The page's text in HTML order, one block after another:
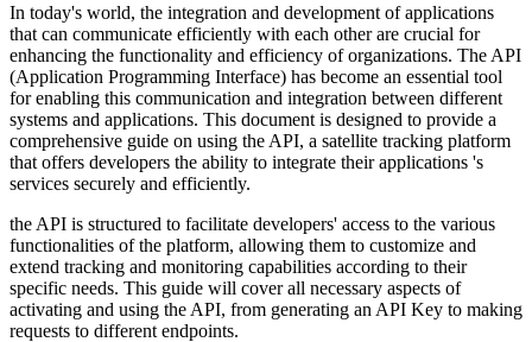
In today's world, the integration and development of applications
that can communicate efficiently with each other are crucial for
enhancing the functionality and efficiency of organizations. The API
(Application Programming Interface) has become an essential tool
for enabling this communication and integration between different
systems and applications. This document is designed to provide a
comprehensive guide on using the API, a satellite tracking platform
that offers developers the ability to integrate their applications 's
services securely and efficiently.
the API is structured to facilitate developers' access to the various
functionalities of the platform, allowing them to customize and
extend tracking and monitoring capabilities according to their
specific needs. This guide will cover all necessary aspects of
activating and using the API, from generating an API Key to making
requests to different endpoints.